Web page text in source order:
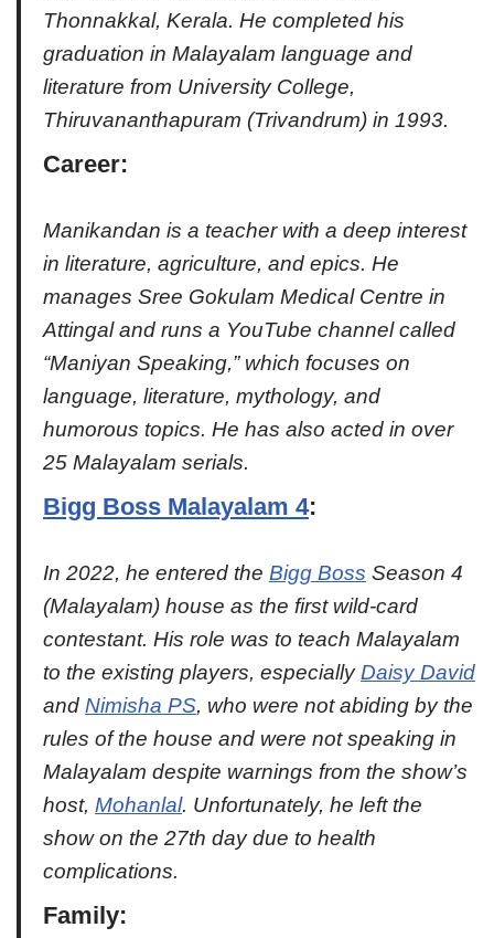
Thonnakkal, Kerala. He completed his
graduation in Malayalam language and
literature from University College,
Thiruvananthapuram (Trivandrum) in 1993.
Career:
Manikandan is a teacher with a deep interest
in literature, agriculture, and epics. He
manages Sree Gokulam Medical Centre in
Attingal and runs a YouTube channel called
“Maniyan Speaking,” which focuses on
language, literature, mythology, and
humorous topics. He has also acted in over
25 Malayalam serials.
Bigg Boss Malayalam 4:
In 2022, he entered the Bigg Boss Season 4
(Malayalam) house as the first wild-card
contestant. His role was to teach Malayalam
to the existing players, especiallyDaisy David
and Nimisha PS, who were not abiding by the
rules of the house and were not speaking in
Malayalam despite warnings from the show’s
host, Mohanlal. Unfortunately, he left the
show on the 27th day due to health
complications.
Family: